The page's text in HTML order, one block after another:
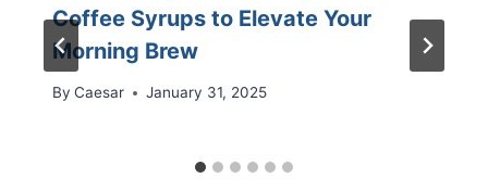
Coffee Syrups to Elevate Your
Morning Brew
By Caesar January 31, 2025